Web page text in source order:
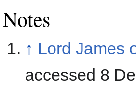
Notes
↑ Lord James
accessed 8